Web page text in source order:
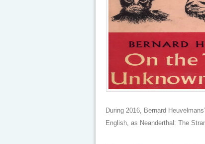
During 2016, Bernard
English, as Neanderthal: The